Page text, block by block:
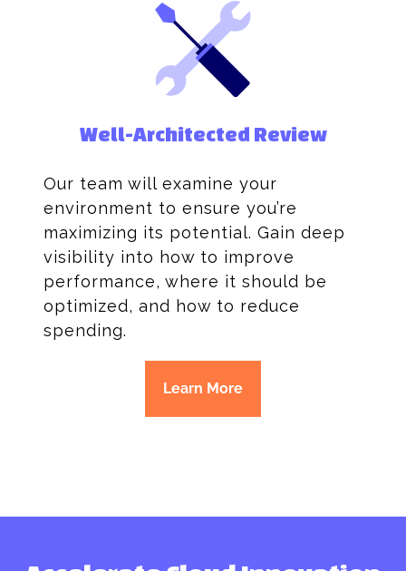
Well-Architected Review
Our team will examine your
environment to ensure you’re
maximizing its potential. Gain deep
visibility into how to improve
performance, where it should be
optimized, and how to reduce
spending.
Learn More